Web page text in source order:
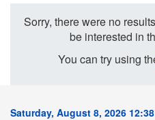
Sorry, there were no
be interested in
You can try using
Saturday, August 8, 2026